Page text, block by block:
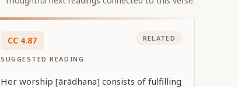
CC 4.87
SUGGESTED READING
RELATED
Her worship [ārādhana] consists of fulfilling